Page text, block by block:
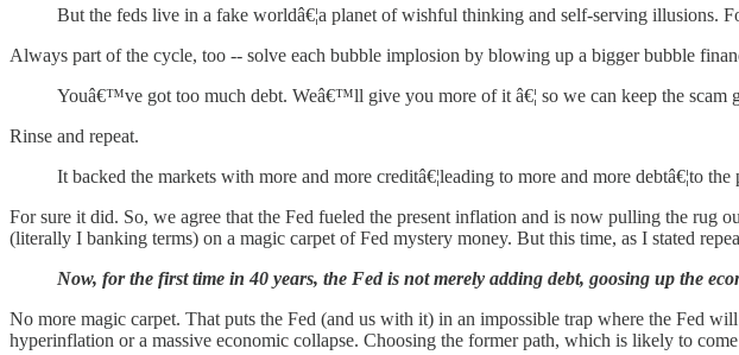
But the feds live in a fake worldâ€¦a planet of wishful thinking and self-serving illusions.
Always part of the cycle, too -- solve each bubble implosion by blowing up a bigger bubble
Youâ€™ve got too much debt. Weâ€™ll give you more of it â€¦ so we can keep the
Rinse and repeat.
It backed the markets with more and more creditâ€¦leading to more and more debtâ€¦to
For sure it did. So, we agree that the Fed fueled the present inflation and is now pulling the
(literally I banking terms) on a magic carpet of Fed mystery money. But this time, as I stated
Now, for the first time in 40 years, the Fed is not merely adding debt, goosing up the
No more magic carpet. That puts the Fed (and us with it) in an impossible trap where the Fed
hyperinflation or a massive economic collapse. Choosing the former path, which is likely to